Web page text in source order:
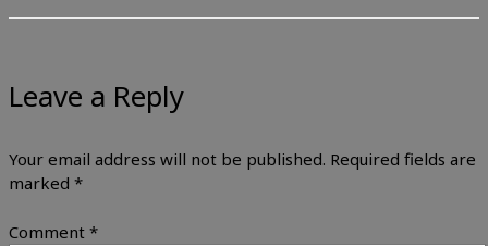
Leave a Reply
Your email address will not be published. Required fields are
marked *
Comment *